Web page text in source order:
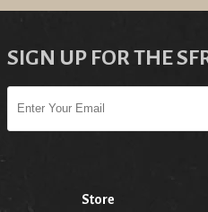
SIGN UP FOR THE
Store